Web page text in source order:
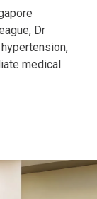
Dr
medical